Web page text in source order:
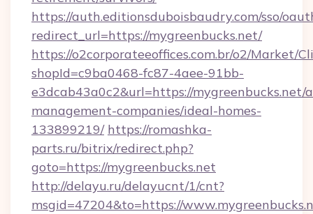
https://auth.editionsduboisbaudry.com/sso/
redirect_url=https://mygreenbucks.net/
https://o2corporateeoffices.com.br/o2/Market/
shopId=c9ba0468-fc87-4aee-91bb-
e3dcab43a0c2&url=https://mygreenbucks.net/
management-companies/ideal-homes-
133899219/ https://romashka-
parts.ru/bitrix/redirect.php?
goto=https://mygreenbucks.net
http://delayu.ru/delayucnt/1/cnt?
msgid=47204&to=https://